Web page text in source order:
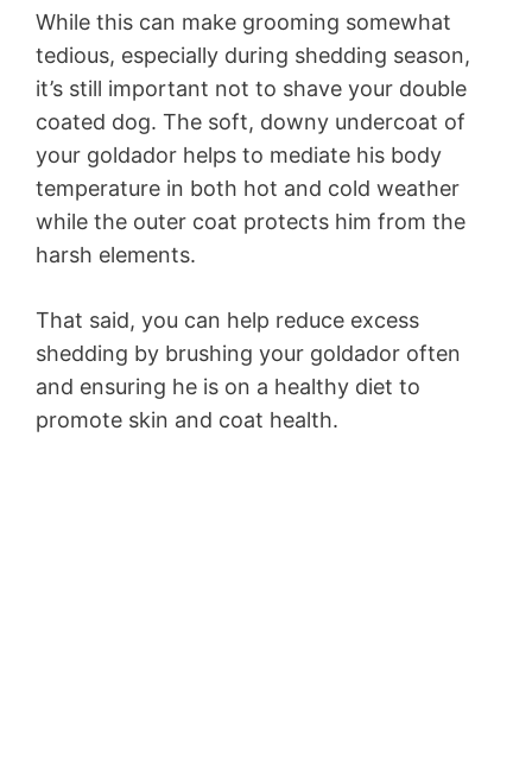
While this can make grooming somewhat
tedious, especially during shedding season,
it’s still important not to shave your double
coated dog. The soft, downy undercoat of
your goldador helps to mediate his body
temperature in both hot and cold weather
while the outer coat protects him from the
harsh elements.
That said, you can help reduce excess
shedding by brushing your goldador often
and ensuring he is on a healthy diet to
promote skin and coat health.